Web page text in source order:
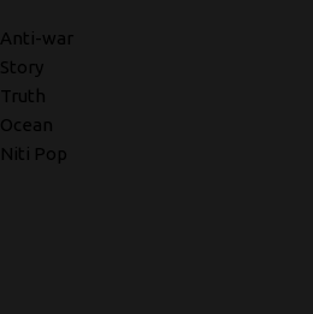
Anti-war
Story
Truth
Ocean
Niti Pop